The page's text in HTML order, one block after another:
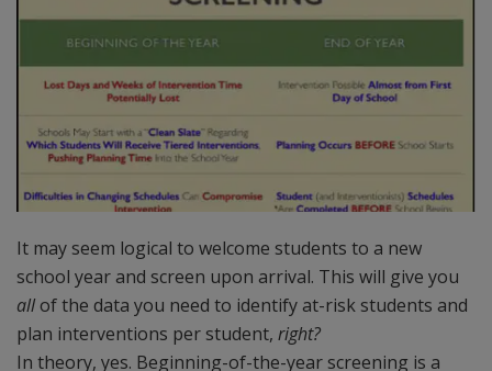
It may seem logical to welcome students to a new
school year and screen upon arrival. This will give you
allof the data you need to identify at-risk students and
plan interventions per student, right?
In theory, yes. Beginning-of-the-year screening is a